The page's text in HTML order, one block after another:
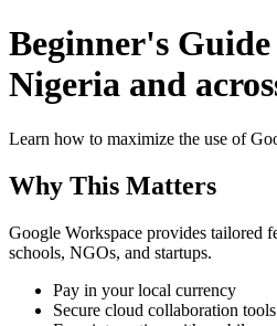
Beginner's
Nigeria and
Learn how to maximize the use of
Why This Matters
Google Workspace provides tailored
schools, NGOs, and startups.
Pay in your local currency
Secure cloud collaboration tools